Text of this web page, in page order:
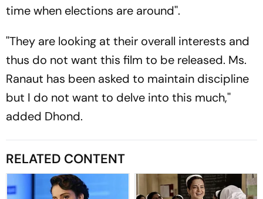
time when elections are around''.
''They are looking at their overall interests and
thus do not want this film to be released. Ms.
Ranaut has been asked to maintain discipline
but I do not want to delve into this much,''
added Dhond.
RELATED CONTENT